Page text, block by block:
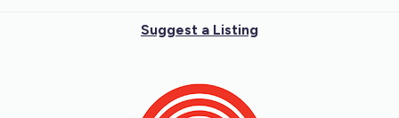
Suggest a Listing